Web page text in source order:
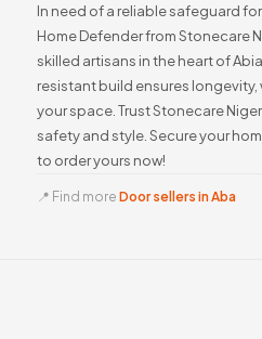
In need of a reliable safeguard
Home Defender from Stonecare
skilled artisans in the heart of
resistant build ensures
your space. Trust Stonecare
safety and style. Secure your
to order yours now!
📍 Find more Door sellers in Aba